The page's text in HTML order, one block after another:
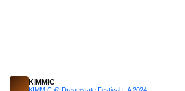
KIMMIC
KIMMIC @ Dreamstate Festival L.A 2024